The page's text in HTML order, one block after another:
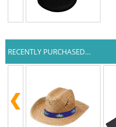
RECENTLY PURCHASED...